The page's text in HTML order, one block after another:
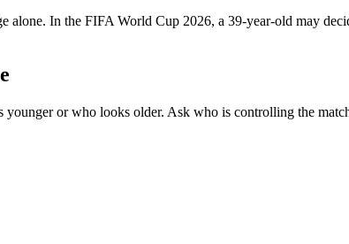
alone. In the FIFA World Cup 2026, a 39-year-old may
or who looks older. Ask who is controlling the